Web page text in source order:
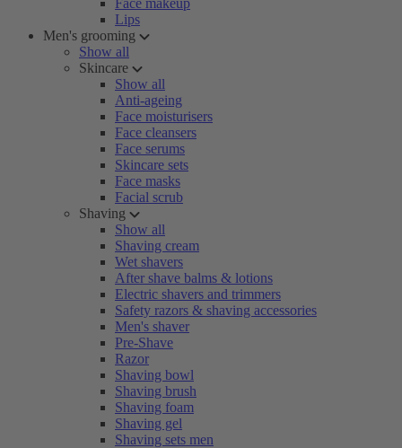
Face makeup
Lips
Men's grooming
Show all
Skincare
Show all
Anti-ageing
Face moisturisers
Face cleansers
Face serums
Skincare sets
Face masks
Facial scrub
Shaving
Show all
Shaving cream
Wet shavers
After shave balms & lotions
Electric shavers and trimmers
Safety razors & shaving accessories
Men's shaver
Pre-Shave
Razor
Shaving bowl
Shaving brush
Shaving foam
Shaving gel
Shaving sets men